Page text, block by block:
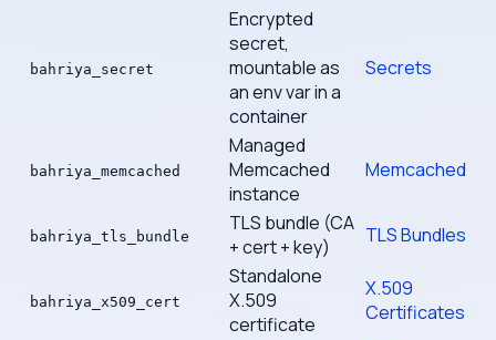
bahriya_secret
Encrypted
secret,
mountable as
an env var in a
container
Secrets
bahriya_memcached
Managed
Memcached
instance
Memcached
bahriya_tls_bundle
TLS bundle (CA
+ cert + key)
TLS Bundles
bahriya_x509_cert
Standalone
X.509
certificate
X.509
Certificates